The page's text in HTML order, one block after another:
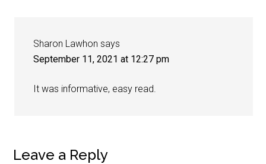
Sharon Lawhon says
September 11, 2021 at 12:27 pm
It was informative, easy read.
Leave a Reply